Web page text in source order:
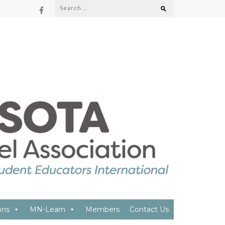
Search
MN-Learn Members Contact Us